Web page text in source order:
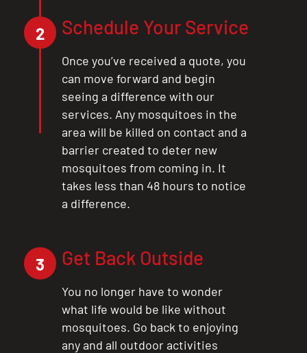
2 Schedule Your Service
Once you’ve received a quote, you
can move forward and begin
seeing a difference with our
services. Any mosquitoes in the
area will be killed on contact and a
barrier created to deter new
mosquitoes from coming in. It
takes less than 48 hours to notice
a difference.
3 Get Back Outside
You no longer have to wonder
what life would be like without
mosquitoes. Go back to enjoying
any and all outdoor activities